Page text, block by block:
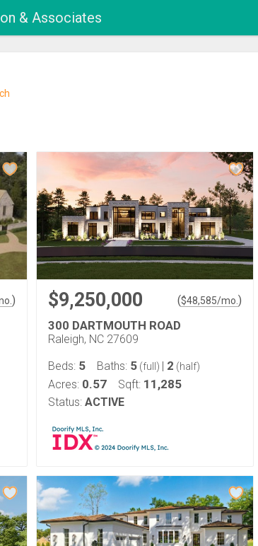
& Associates
) $9,250,000 ($48,585/mo. )
300 DARTMOUTH ROAD
Raleigh, NC 27609
Beds: 5 Baths: 5 (full) | 2 (half)
Acres: 0.57 Sqft: 11,285
Status: ACTIVE